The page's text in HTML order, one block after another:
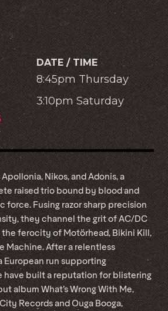
DATE / TIME
8:45pm Thursday
3:10pm Saturday
Nikos, and Adonis, a
raised trio bound by blood and
force. Fusing razor sharp precision
they channel the grit of AC/DC
the ferocity of Motörhead, Bikini Kill,
Machine. After a relentless
European run supporting
have built a reputation for blistering
album What’s Wrong With Me,
Records and Ouga Booga,